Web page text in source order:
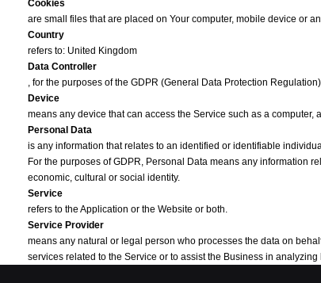
Cookies
are small files that are placed on Your computer, mobile device or
Country
refers to: United Kingdom
Data Controller
, for the purposes of the GDPR (General Data Protection
Device
means any device that can access the Service such as a computer,
Personal Data
is any information that relates to an identified or identifiable
For the purposes of GDPR, Personal Data means any information
economic, cultural or social identity.
Service
refers to the Application or the Website or both.
Service Provider
means any natural or legal person who processes the data on
services related to the Service or to assist the Business in